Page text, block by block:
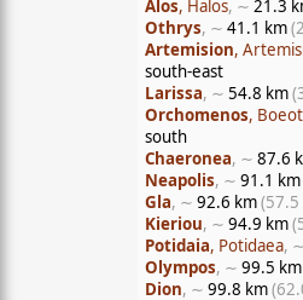
Alos, Halos, ∼ 21.3
Othrys, ∼ 41.1 km
Artemision,
south-east
Larissa, ∼ 54.8 km
Orchomenos,
south
Chaeronea, ∼ 87.6
Neapolis, ∼ 91.1 km
Gla, ∼ 92.6 km(57.5
Kieriou, ∼ 94.9 km
Potidaia, Potidaea, ∼
Olympos, ∼ 99.5 km
Dion, ∼ 99.8 km